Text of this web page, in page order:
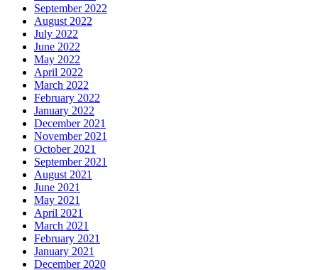
September 2022
August 2022
July 2022
June 2022
May 2022
April 2022
March 2022
February 2022
January 2022
December 2021
November 2021
October 2021
September 2021
August 2021
June 2021
May 2021
April 2021
March 2021
February 2021
January 2021
December 2020